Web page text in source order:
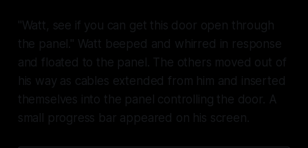
"Watt, see if you can get this door open through
the panel." Watt beeped and whirred in response
and floated to the panel. The others moved out of
his way as cables extended from him and inserted
themselves into the panel controlling the door. A
small progress bar appeared on his screen.